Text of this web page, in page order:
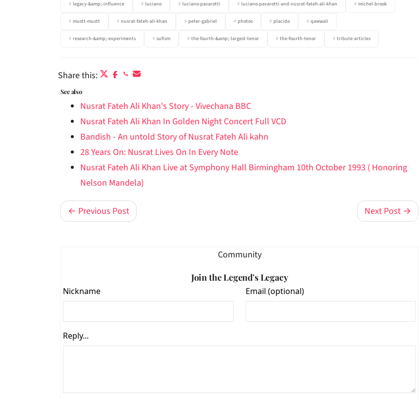
legacy-&amp;-influence luciano luciano-pavarotti luciano-pavarotti-and-nusrat-fateh-ali-khan michel-brook
mustt-mustt nusrat-fateh-ali-khan peter-gabriel photos placido qawwali
research-&amp;-experiments sufism the-fourth-&amp;-largest-tenor the-fourth-tenor tribute-articles
Share this:
See also
Nusrat Fateh Ali Khan's Story - Vivechana BBC
Nusrat Fateh Ali Khan In Golden Night Concert Full VCD
Bandish - An untold Story of Nusrat Fateh Ali kahn
28 Years On: Nusrat Lives On In Every Note
Nusrat Fateh Ali Khan Live at Symphony Hall Birmingham 10th October 1993 ( Honoring
Nelson Mandela)
← Previous Post Next Post →
Community
Join the Legend's Legacy